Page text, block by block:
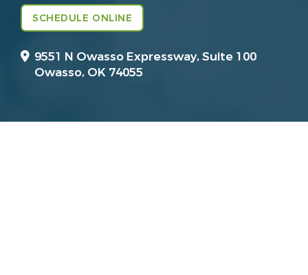
SCHEDULE ONLINE
9551 N Owasso Expressway, Suite 100
Owasso, OK 74055